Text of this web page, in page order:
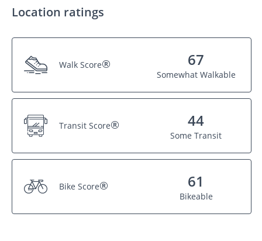
Location ratings
Walk Score® 67
Somewhat Walkable
Transit Score® 44
Some Transit
Bike Score® 61
Bikeable